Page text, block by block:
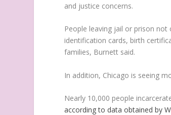
and justice concerns.
People leaving jail or prison
identification cards, birth
families, Burnett said.
In addition, Chicago is seeing
Nearly 10,000 people
according to data obtained by